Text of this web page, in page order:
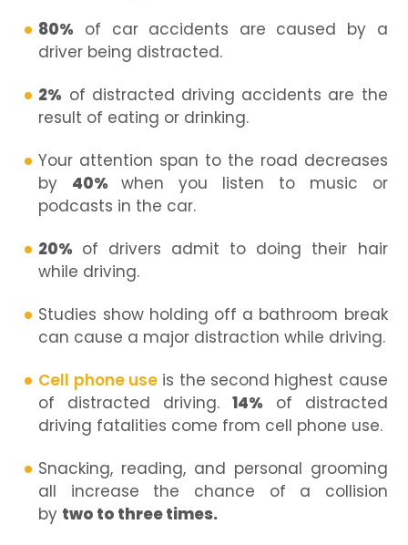
80% of car accidents are caused by a
driver being distracted.
2% of distracted driving accidents are the
result of eating or drinking.
Your attention span to the road decreases
by 40%when you listen to music or
podcasts in the car.
20% of drivers admit to doing their hair
while driving.
Studies show holding off a bathroom break
can cause a major distraction while driving.
Cell phone use is the second highest cause
of distracted driving. 14% of distracted
driving fatalities come from cell phone use.
Snacking, reading, and personal grooming
all increase the chance of a collision
by two to three times.